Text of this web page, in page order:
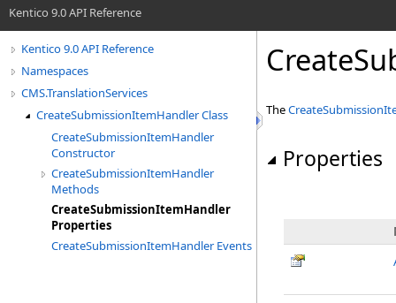
Kentico 9.0 API Reference
Kentico 9.0 API Reference
Namespaces
CMS.TranslationServices
CreateSubmissionItemHandler Class
CreateSubmissionItemHandler
Constructor
CreateSubmissionItemHandler
Methods
CreateSubmissionItemHandler
Properties
CreateSubmissionItemHandler Events
The
Properties